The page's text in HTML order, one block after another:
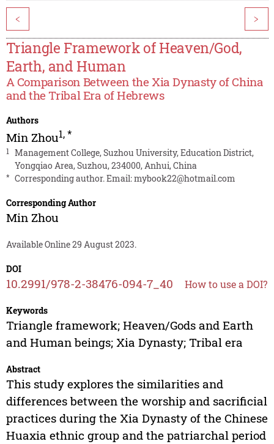
< >
Triangle Framework of Heaven/God,
Earth, and Human
A Comparison Between the Xia Dynasty of China
and the Tribal Era of Hebrews
Authors
Min Zhou1,*
1
Management College, Suzhou University, Education District,
Yongqiao Area, Suzhou, 234000, Anhui, China
* Corresponding author. Email:mybook22@hotmail.com
Corresponding Author
Min Zhou
Available Online 29 August 2023.
DOI
10.2991/978-2-38476-094-7_40 How to use a DOI?
Keywords
Triangle framework; Heaven/Gods and Earth
and Human beings; Xia Dynasty; Tribal era
Abstract
This study explores the similarities and
differences between the worship and sacrificial
practices during the Xia Dynasty of the Chinese
Huaxia ethnic group and the patriarchal period